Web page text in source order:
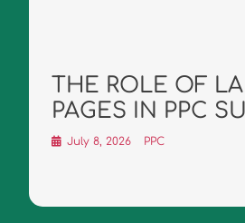
THE ROLE OF
PAGES IN PPC
July 8, 2026 PPC